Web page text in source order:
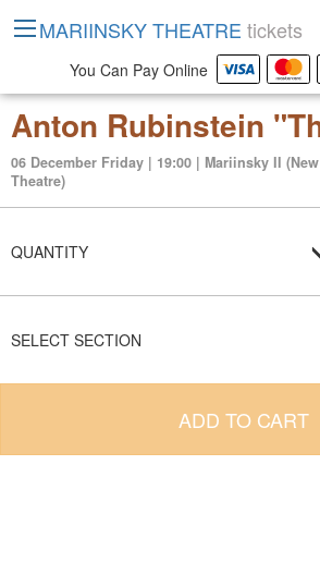
06 December Friday | 19:00 | Mariinsky II (New
Theatre)
QUANTITY
SELECT SECTION
ADD TO CART
MARIINSKY THEATRE tickets
You Can Pay Online